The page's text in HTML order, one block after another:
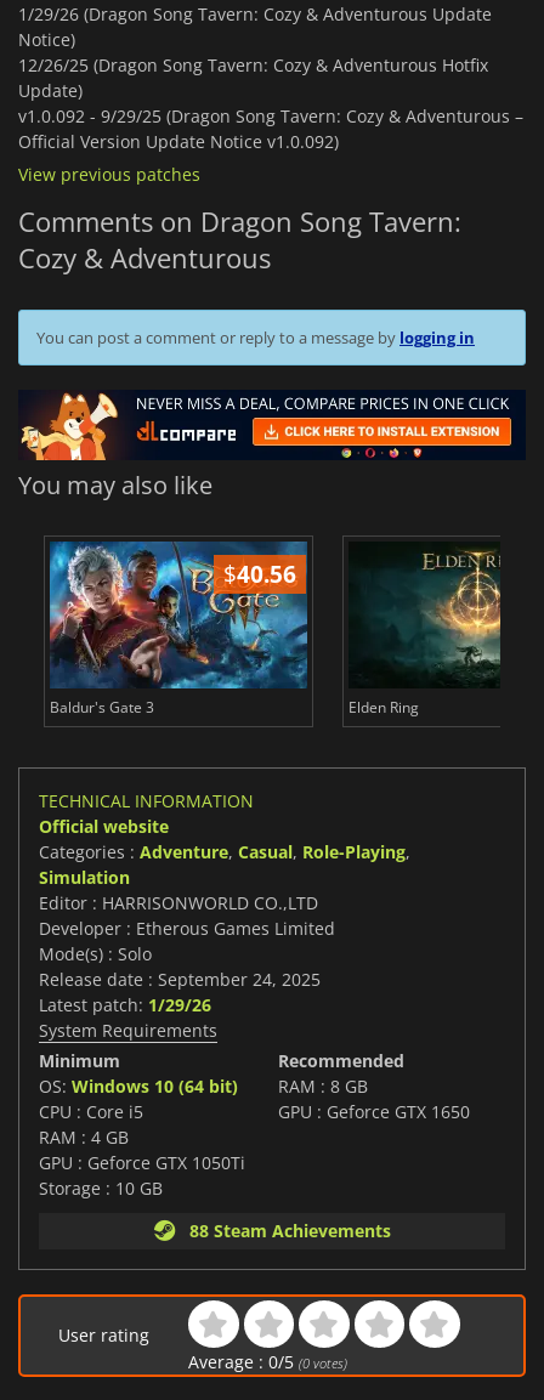
1/29/26 (Dragon Song Tavern: Cozy & Adventurous Update
Notice)
12/26/25 (Dragon Song Tavern: Cozy & Adventurous Hotfix
Update)
v1.0.092 - 9/29/25 (Dragon Song Tavern: Cozy & Adventurous –
Official Version Update Notice v1.0.092)
View previous patches
Comments on Dragon Song Tavern:
Cozy & Adventurous
You can post a comment or reply to a message by logging in
You may also like
$40.56
Baldur's Gate 3 Elden Ring
TECHNICAL INFORMATION
Official website
Categories : Adventure, Casual, Role-Playing,
Simulation
Editor : HARRISONWORLD CO.,LTD
Developer : Etherous Games Limited
Mode(s) : Solo
Release date : September 24, 2025
Latest patch: 1/29/26
System Requirements
Minimum
OS: Windows 10 (64 bit)
CPU : Core i5
RAM : 4 GB
GPU : Geforce GTX 1050Ti
Storage : 10 GB
Recommended
RAM : 8 GB
GPU : Geforce GTX 1650
88 Steam Achievements
User rating
Average : 0/5 (0votes)